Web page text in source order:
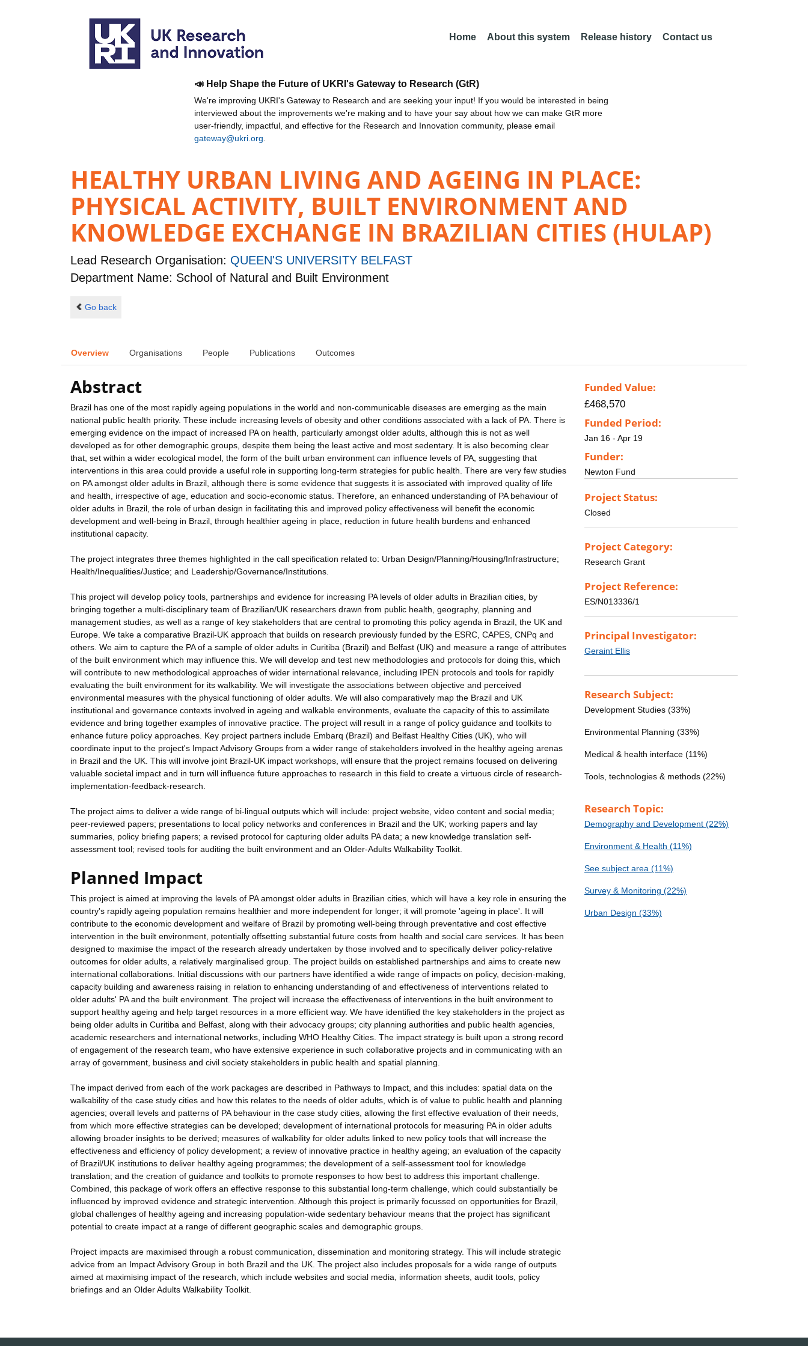
Home About this system Release history Contact us
📣 Help Shape the Future of UKRI's Gateway to Research (GtR)
We're improving UKRI's Gateway to Research and are seeking your input! If you would be interested in being
interviewed about the improvements we're making and to have your say about how we can make GtR more
user-friendly, impactful, and effective for the Research and Innovation community, please email
gateway@ukri.org
HEALTHY URBAN LIVING AND AGEING IN PLACE:
PHYSICAL ACTIVITY, BUILT ENVIRONMENT AND
KNOWLEDGE EXCHANGE IN BRAZILIAN CITIES (HULAP)
Lead Research Organisation: QUEEN'S UNIVERSITY BELFAST
Department Name: School of Natural and Built Environment
Go back
Overview Organisations People Publications Outcomes
Abstract
Brazil has one of the most rapidly ageing populations in the world and non-communicable diseases are emerging as the main
national public health priority. These include increasing levels of obesity and other conditions associated with a lack of PA. There is
emerging evidence on the impact of increased PA on health, particularly amongst older adults, although this is not as well
developed as for other demographic groups, despite them being the least active and most sedentary. It is also becoming clear
that, set within a wider ecological model, the form of the built urban environment can influence levels of PA, suggesting that
interventions in this area could provide a useful role in supporting long-term strategies for public health. There are very few studies
on PA amongst older adults in Brazil, although there is some evidence that suggests it is associated with improved quality of life
and health, irrespective of age, education and socio-economic status. Therefore, an enhanced understanding of PA behaviour of
older adults in Brazil, the role of urban design in facilitating this and improved policy effectiveness will benefit the economic
development and well-being in Brazil, through healthier ageing in place, reduction in future health burdens and enhanced
institutional capacity.
The project integrates three themes highlighted in the call specification related to: Urban Design/Planning/Housing/Infrastructure;
Health/Inequalities/Justice; and Leadership/Governance/Institutions.
This project will develop policy tools, partnerships and evidence for increasing PA levels of older adults in Brazilian cities, by
bringing together a multi-disciplinary team of Brazilian/UK researchers drawn from public health, geography, planning and
management studies, as well as a range of key stakeholders that are central to promoting this policy agenda in Brazil, the UK and
Europe. We take a comparative Brazil-UK approach that builds on research previously funded by the ESRC, CAPES, CNPq and
others. We aim to capture the PA of a sample of older adults in Curitiba (Brazil) and Belfast (UK) and measure a range of attributes
of the built environment which may influence this. We will develop and test new methodologies and protocols for doing this, which
will contribute to new methodological approaches of wider international relevance, including IPEN protocols and tools for rapidly
evaluating the built environment for its walkability. We will investigate the associations between objective and perceived
environmental measures with the physical functioning of older adults. We will also comparatively map the Brazil and UK
institutional and governance contexts involved in ageing and walkable environments, evaluate the capacity of this to assimilate
evidence and bring together examples of innovative practice. The project will result in a range of policy guidance and toolkits to
enhance future policy approaches. Key project partners include Embarq (Brazil) and Belfast Healthy Cities (UK), who will
coordinate input to the project's Impact Advisory Groups from a wider range of stakeholders involved in the healthy ageing arenas
in Brazil and the UK. This will involve joint Brazil-UK impact workshops, will ensure that the project remains focused on delivering
valuable societal impact and in turn will influence future approaches to research in this field to create a virtuous circle of research-
implementation-feedback-research.
The project aims to deliver a wide range of bi-lingual outputs which will include: project website, video content and social media;
peer-reviewed papers; presentations to local policy networks and conferences in Brazil and the UK; working papers and lay
summaries, policy briefing papers; a revised protocol for capturing older adults PA data; a new knowledge translation self-
assessment tool; revised tools for auditing the built environment and an Older-Adults Walkability Toolkit.
Planned Impact
This project is aimed at improving the levels of PA amongst older adults in Brazilian cities, which will have a key role in ensuring the
country's rapidly ageing population remains healthier and more independent for longer; it will promote 'ageing in place'. It will
contribute to the economic development and welfare of Brazil by promoting well-being through preventative and cost effective
intervention in the built environment, potentially offsetting substantial future costs from health and social care services. It has been
designed to maximise the impact of the research already undertaken by those involved and to specifically deliver policy-relative
outcomes for older adults, a relatively marginalised group. The project builds on established partnerships and aims to create new
international collaborations. Initial discussions with our partners have identified a wide range of impacts on policy, decision-making,
capacity building and awareness raising in relation to enhancing understanding of and effectiveness of interventions related to
older adults' PA and the built environment. The project will increase the effectiveness of interventions in the built environment to
support healthy ageing and help target resources in a more efficient way. We have identified the key stakeholders in the project as
being older adults in Curitiba and Belfast, along with their advocacy groups; city planning authorities and public health agencies,
academic researchers and international networks, including WHO Healthy Cities. The impact strategy is built upon a strong record
of engagement of the research team, who have extensive experience in such collaborative projects and in communicating with an
array of government, business and civil society stakeholders in public health and spatial planning.
The impact derived from each of the work packages are described in Pathways to Impact, and this includes: spatial data on the
walkability of the case study cities and how this relates to the needs of older adults, which is of value to public health and planning
agencies; overall levels and patterns of PA behaviour in the case study cities, allowing the first effective evaluation of their needs,
from which more effective strategies can be developed; development of international protocols for measuring PA in older adults
allowing broader insights to be derived; measures of walkability for older adults linked to new policy tools that will increase the
effectiveness and efficiency of policy development; a review of innovative practice in healthy ageing; an evaluation of the capacity
of Brazil/UK institutions to deliver healthy ageing programmes; the development of a self-assessment tool for knowledge
translation; and the creation of guidance and toolkits to promote responses to how best to address this important challenge.
Combined, this package of work offers an effective response to this substantial long-term challenge, which could substantially be
influenced by improved evidence and strategic intervention. Although this project is primarily focussed on opportunities for Brazil,
global challenges of healthy ageing and increasing population-wide sedentary behaviour means that the project has significant
potential to create impact at a range of different geographic scales and demographic groups.
Project impacts are maximised through a robust communication, dissemination and monitoring strategy. This will include strategic
advice from an Impact Advisory Group in both Brazil and the UK. The project also includes proposals for a wide range of outputs
aimed at maximising impact of the research, which include websites and social media, information sheets, audit tools, policy
briefings and an Older Adults Walkability Toolkit.
Funded Value:
£468,570
Funded Period:
Jan 16 - Apr 19
Funder:
Newton Fund
Project Status:
Closed
Project Category:
Research Grant
Project Reference:
ES/N013336/1
Principal Investigator:
Geraint Ellis
Research Subject:
Development Studies (33%)
Environmental Planning (33%)
Medical & health interface (11%)
Tools, technologies & methods (22%)
Research Topic:
Demography and Development (22%)
Environment & Health (11%)
See subject area (11%)
Survey & Monitoring (22%)
Urban Design (33%)